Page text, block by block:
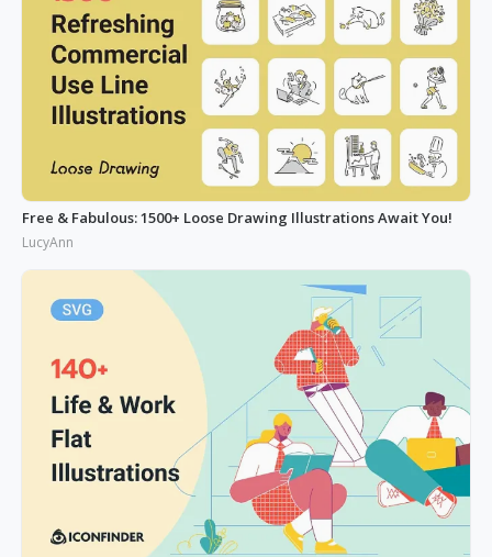
Free & Fabulous: 1500+ Loose Drawing Illustrations Await You!
LucyAnn